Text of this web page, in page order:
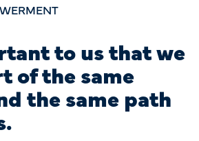
to us that we
of the same
the same path